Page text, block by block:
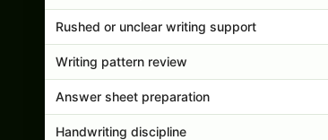
Rushed or unclear writing support
Writing pattern review
Answer sheet preparation
Handwriting discipline